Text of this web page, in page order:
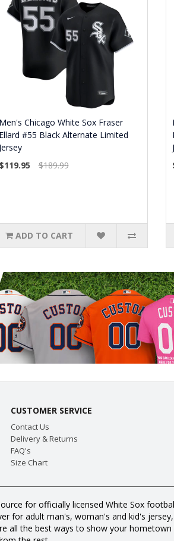
Men's Chicago White Sox Fraser
Ellard #55 Black Alternate Limited
Jersey
$119.95
$189.99
ADD TO CART
CUSTOMER SERVICE
Contact Us
Delivery & Returns
FAQ's
Size Chart
for officially licensed White Sox
for adult man's, woman's and kid's
all the best ways to show your